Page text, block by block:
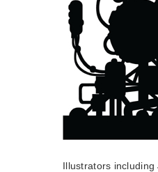
Illustrators